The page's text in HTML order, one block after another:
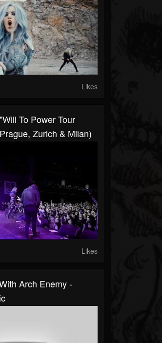
Likes
To Power Tour
Zurich & Milan)
Likes
Arch Enemy -